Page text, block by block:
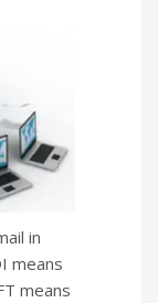
in
means
means